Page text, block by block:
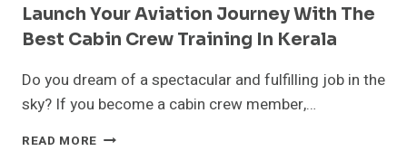
Launch Your Aviation Journey With The
Best Cabin Crew Training In Kerala
Do you dream of a spectacular and fulfilling job in the
sky? If you become a cabin crew member,…
READ MORE LAUNCH